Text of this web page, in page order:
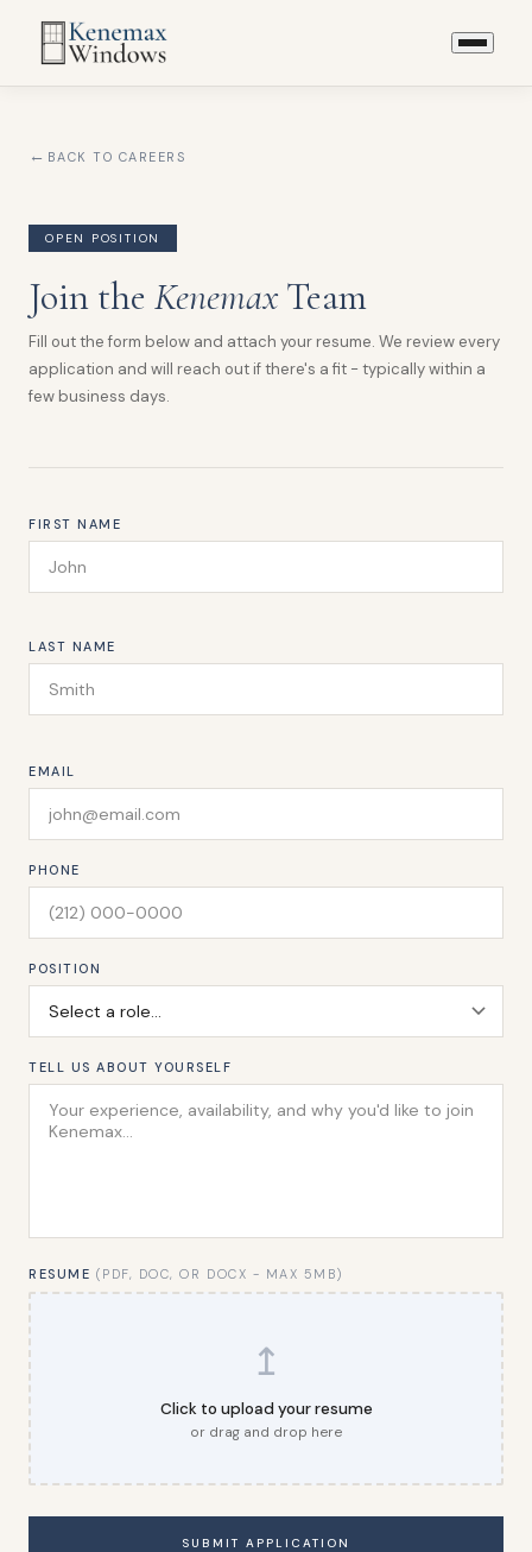
BACK TO CAREERS
OPEN POSITION
Join the KenemaxTeam
Fill out the form below and attach your resume. We review every
application and will reach out if there's a fit - typically within a
few business days.
FIRST NAME
LAST NAME
EMAIL
PHONE
POSITION
TELL US ABOUT YOURSELF
RESUME (PDF, DOC, OR DOCX - MAX 5MB)
↥
Click to upload your resume
or drag and drop here
SUBMIT APPLICATION